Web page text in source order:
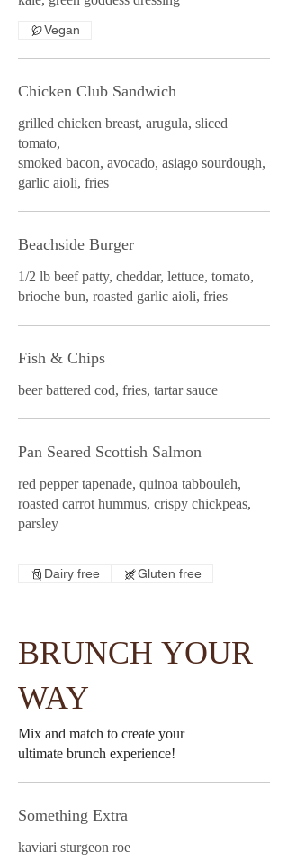
Vegan
Chicken Club Sandwich
grilled chicken breast, arugula, sliced
tomato,
smoked bacon, avocado, asiago sourdough,
garlic aioli, fries
Beachside Burger
1/2 lb beef patty, cheddar, lettuce, tomato,
brioche bun, roasted garlic aioli, fries
Fish & Chips
beer battered cod, fries, tartar sauce
Pan Seared Scottish Salmon
red pepper tapenade, quinoa tabbouleh,
roasted carrot hummus, crispy chickpeas,
parsley
Dairy free Gluten free
BRUNCH YOUR
WAY
Mix and match to create your
ultimate brunch experience!
Something Extra
kaviari sturgeon roe